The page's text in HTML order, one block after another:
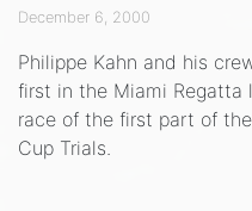
December 6, 2000
Philippe Kahn and his
first in the Miami Regatta
race of the first part of the
Cup Trials.